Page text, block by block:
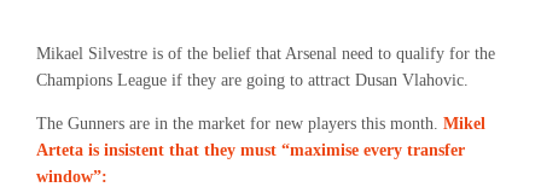
Mikael Silvestre is of the belief that Arsenal need to qualify for the
Champions League if they are going to attract Dusan Vlahovic.
The Gunners are in the market for new players this month. Mikel
Arteta is insistent that they must “maximise every transfer
window”: